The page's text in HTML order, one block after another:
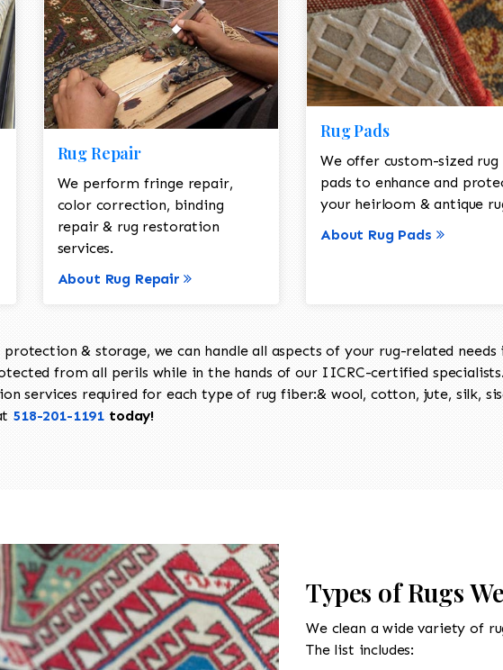
Rug Repair
We perform fringe repair,
color correction, binding
repair & rug restoration
services.
About Rug Repair
Rug Pads
We offer custom-sized rug
pads to enhance and
your heirloom & antique
About Rug Pads
& storage, we can handle all aspects of your rug-related
from all perils while in the hands of our IICRC-certified
services required for each type of rug fiber:& wool, cotton, jute, silk,
518-201-1191 today!
Types of Rugs
We clean a wide variety of
The list includes: